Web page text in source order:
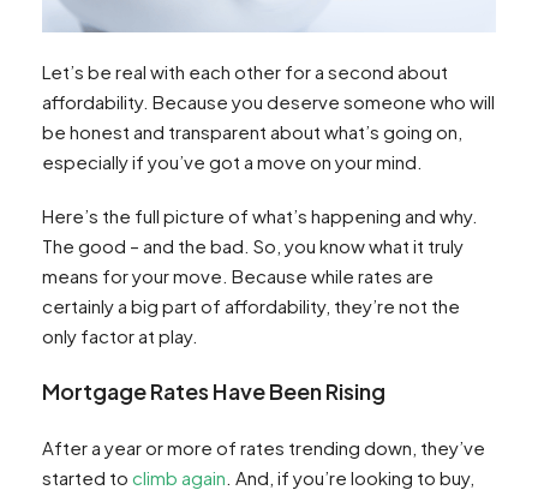
Let’s be real with each other for a second about
affordability. Because you deserve someone who will
be honest and transparent about what’s going on,
especially if you’ve got a move on your mind.
Here’s the full picture of what’s happening and why.
The good – and the bad. So, you know what it truly
means for your move. Because while rates are
certainly a big part of affordability, they’re not the
only factor at play.
Mortgage Rates Have Been Rising
After a year or more of rates trending down, they’ve
started to climb again . And, if you’re looking to buy,